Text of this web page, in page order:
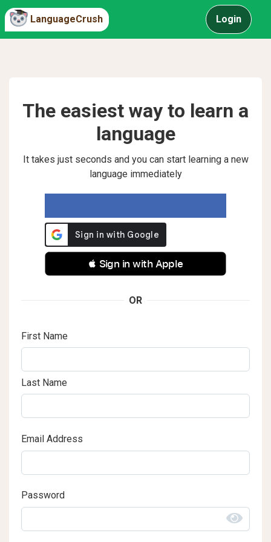
LanguageCrush Login
The easiest way to learn a
language
It takes just seconds and you can start learning a new
language immediately
 Sign in with Apple
OR
First Name
Last Name
Email Address
Password